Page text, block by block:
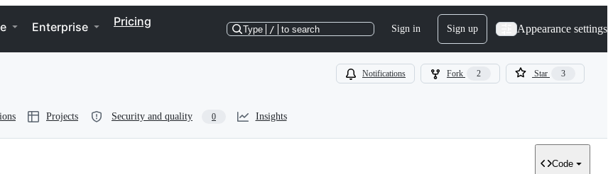
Enterprise Pricing
Type / to search Sign in Sign up Appearance settings
Notifications Fork 2 Star 3
Projects Security and quality 0 Insights
Code